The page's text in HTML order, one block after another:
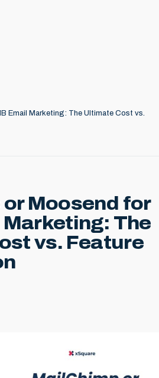
Email Marketing: The Ultimate Cost vs.
Moosend for
Marketing: The
vs. Feature